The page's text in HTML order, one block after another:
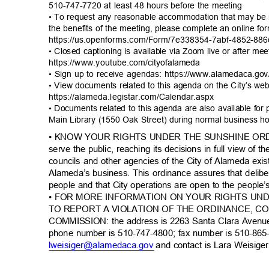
510-747-7720 at least 48 hours before the meeting
• To request any reasonable accommodation that may
the benefits of the meeting, please complete an online
https://us.openforms.com/Form/7e338354-7abf-4852-
• Closed captioning is available via Zoom live or after
https://www.youtube.com/cityofalameda
• Sign up to receive agendas: https://
• View documents related to this agenda on the City’s
https://alameda.legistar.com/Calendar.aspx
• Documents related to this agenda are also available
Main Library (1550 Oak Street) during normal business
• KNOW YOUR RIGHTS UNDER THE SUNSHINE
serve the public, reaching its decisions in full view of
councils and other agencies of the City of Alameda
Alameda’s business. This ordinance assures that
people and that City operations are open to the
• FOR MORE INFORMATION ON YOUR RIGHTS
TO REPORT A VIOLATION OF THE ORDINANCE,
COMMISSION: the address is 2263 Santa Clara
phone number is 510-747-4800; fax number is 510-
lweisiger@alamedaca.govand contact is Lara